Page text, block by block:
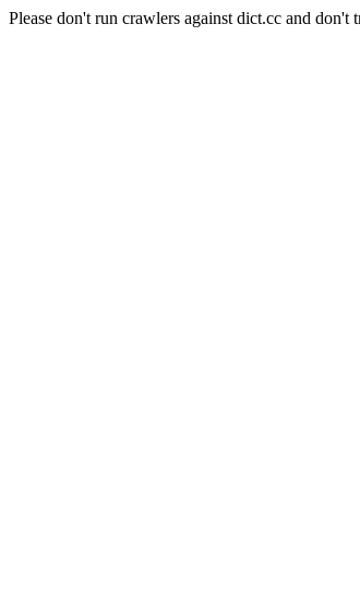
Please don't run crawlers against dict.cc and